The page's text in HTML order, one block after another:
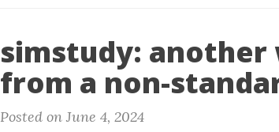
simstudy:
from a non-
Posted on June 4, 2024